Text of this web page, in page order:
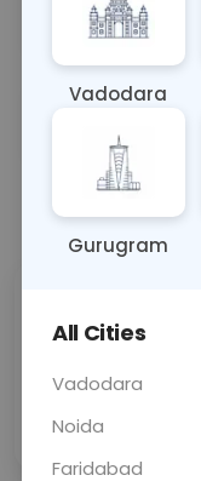
MRI INFANT
Sample Type
OTHER
Call Now
Price
Collection
Vadodara
Gurugram
All Cities
Vadodara
Noida
Faridabad